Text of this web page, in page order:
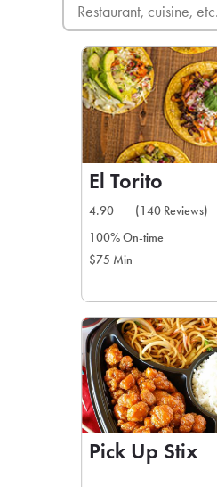
El Torito
4.90
(140 Reviews)
100% On-time
$75 Min
Pick Up Stix